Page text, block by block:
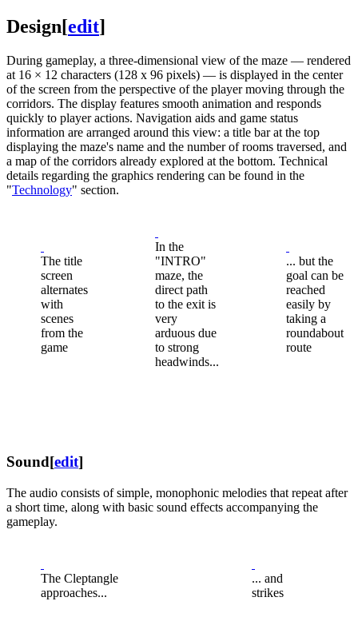
Design[edit]
During gameplay, a three-dimensional view of the maze — rendered
at 16 × 12 characters (128 x 96 pixels) — is displayed in the center
of the screen from the perspective of the player moving through the
corridors. The display features smooth animation and responds
quickly to player actions. Navigation aids and game status
information are arranged around this view: a title bar at the top
displaying the maze's name and the number of rooms traversed, and
a map of the corridors already explored at the bottom. Technical
details regarding the graphics rendering can be found in the
"Technology" section.
The title
screen
alternates
with
scenes
from the
game
In the
"INTRO"
maze, the
direct path
to the exit is
very
arduous due
to strong
headwinds...
... but the
goal can be
reached
easily by
taking a
roundabout
route
Sound[edit]
The audio consists of simple, monophonic melodies that repeat after
a short time, along with basic sound effects accompanying the
gameplay.
The Cleptangle
approaches...
... and
strikes